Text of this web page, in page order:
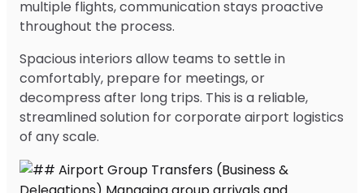
multiple flights, communication stays proactive
throughout the process.
Spacious interiors allow teams to settle in
comfortably, prepare for meetings, or
decompress after long trips. This is a reliable,
streamlined solution for corporate airport logistics
of any scale.